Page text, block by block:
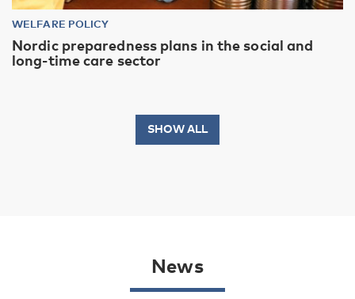
WELFARE POLICY
Nordic preparedness plans in the social and
long-time care sector
SHOW ALL
News